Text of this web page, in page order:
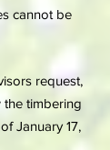
cannot be
request,
the timbering
January 17,